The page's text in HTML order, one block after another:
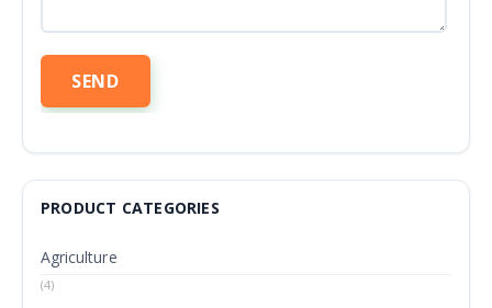
PRODUCT CATEGORIES
Agriculture
(4)